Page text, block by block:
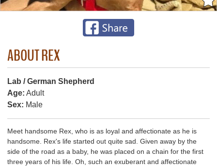
ABOUT REX
Lab / German Shepherd
Age: Adult
Sex: Male
Meet handsome Rex, who is as loyal and affectionate as he is
handsome. Rex's life started out quite sad. Given away by the
side of the road as a baby, he was placed on a chain for the first
three years of his life. Oh, such an exuberant and affectionate